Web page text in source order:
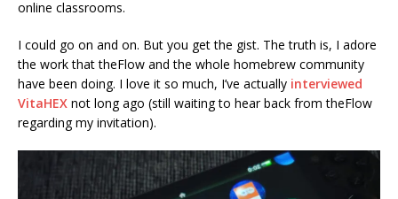
online classrooms.
I could go on and on. But you get the gist. The truth is, I adore
the work that theFlow and the whole homebrew community
have been doing. I love it so much, I’ve actually interviewed
VitaHEX not long ago (still waiting to hear back from theFlow
regarding my invitation).